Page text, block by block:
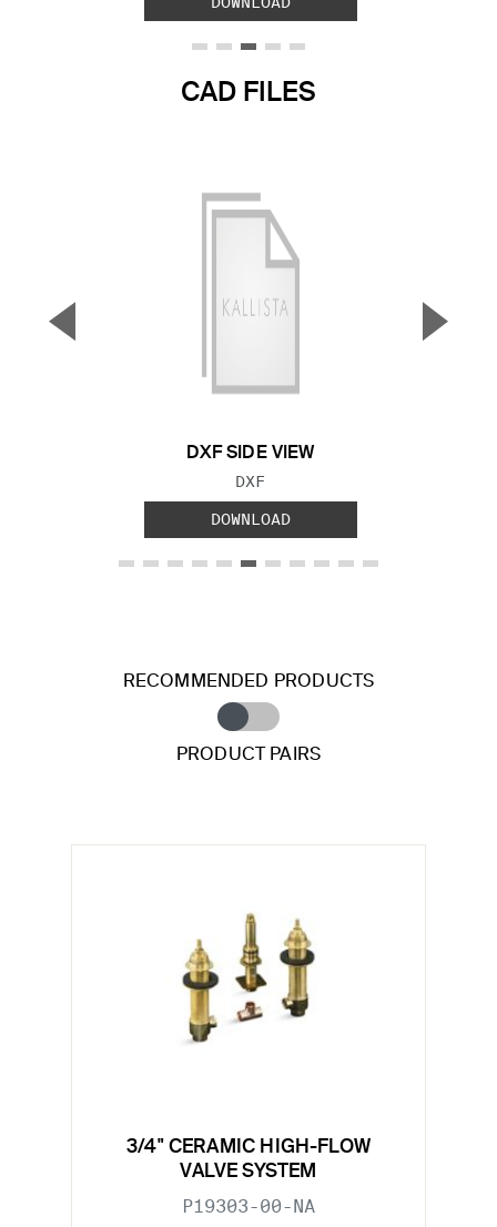
CAD FILES
DXF SIDE VIEW
FILE TYPE:
DXF
DOWNLOAD
▼ ▲
RECOMMENDED PRODUCTS
PRODUCT PAIRS
3/4" CERAMIC HIGH-FLOW
VALVE SYSTEM
P19303-00-NA